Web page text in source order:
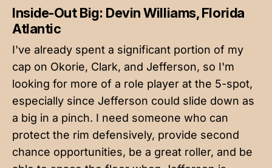
Inside-Out Big: Devin Williams, Florida
Atlantic
I've already spent a significant portion of my
cap on Okorie, Clark, and Jefferson, so I'm
looking for more of a role player at the 5-spot,
especially since Jefferson could slide down as
a big in a pinch. I need someone who can
protect the rim defensively, provide second
chance opportunities, be a great roller, and be